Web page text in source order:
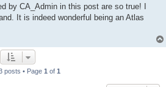
by CA_Admin in this post are so true! I
It is indeed wonderful being an Atlas
posts • Page 1 of 1